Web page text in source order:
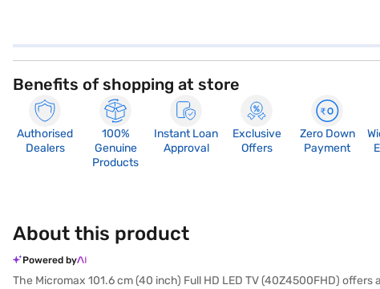
Benefits of shopping at store
Authorised
Dealers
100%
Genuine
Products
Instant Loan
Approval
Exclusive
Offers
Zero Down
Payment
About this product
Powered by
The Micromax 101.6 cm (40 inch) Full HD LED TV (40Z4500FHD)